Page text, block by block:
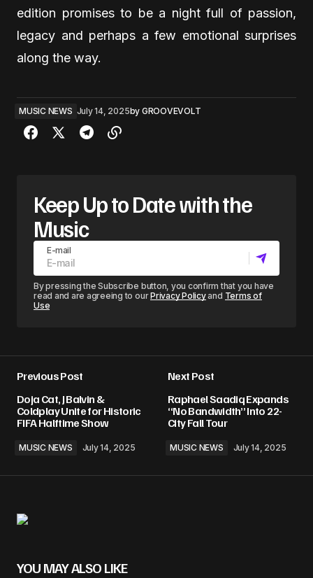
edition promises to be a night full of passion,
legacy and perhaps a few emotional surprises
along the way.
MUSIC NEWS July 14, 2025by GROOVEVOLT
Keep Up to Date with the
Music
E-mail
By pressing the Subscribe button, you confirm that you have
read and are agreeing to ourPrivacy Policyand Terms of
Use
Previous Post
Doja Cat, J Balvin &
Coldplay Unite for Historic
FIFA Halftime Show
MUSIC NEWS July 14, 2025
Next Post
Raphael Saadiq Expands
“No Bandwidth” Into 22-
City Fall Tour
MUSIC NEWS July 14, 2025
YOU MAY ALSO LIKE